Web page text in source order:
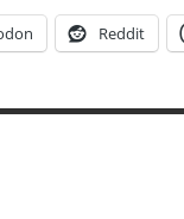
Reddit